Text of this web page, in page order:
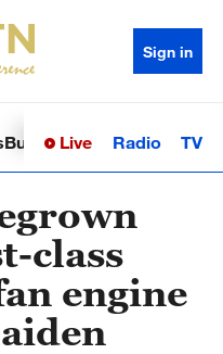
Sign in
BusinessSci-TechHealth
Live Radio TV
class
engine